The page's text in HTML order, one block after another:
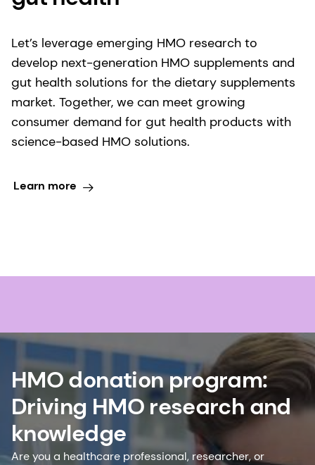
Let’s leverage emerging HMO research to
develop next-generation HMO supplements and
gut health solutions for the dietary supplements
market. Together, we can meet growing
consumer demand for gut health products with
science-based HMO solutions.
Learn more
HMO donation program:
Driving HMO research and
knowledge
Are you a healthcare professional, researcher, or